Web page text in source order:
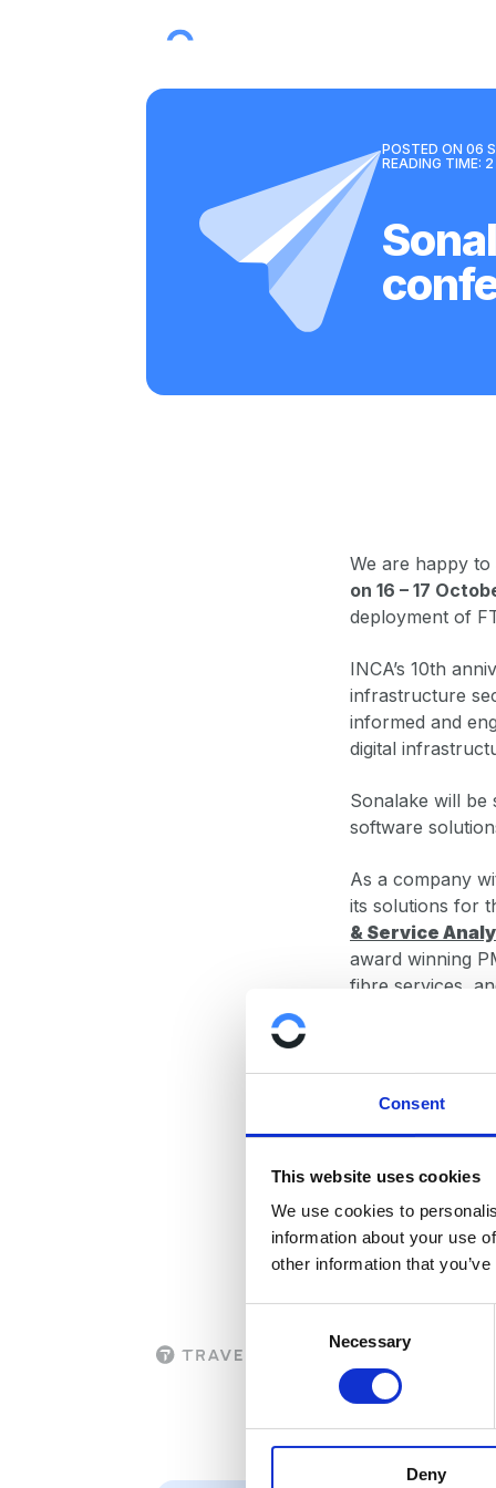
Consent
This website uses cookies
We use cookies to
information about your use
other information that
Necessary
Deny
POSTED ON 06
READING TIME: 2
We are happy
on 16 – 17
deployment of
INCA’s 10th
infrastructure
informed and
digital
Sonalake will be
software
As a company
its solutions for
& Service
award winning
fibre services,